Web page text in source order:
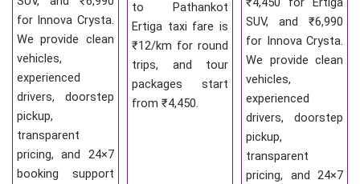
for Innova Crysta.
We provide clean
vehicles,
experienced
drivers, doorstep
pickup,
transparent
pricing, and 24×7
booking support
to Pathankot
Ertiga taxi fare is
₹12/km for round
trips, and tour
packages start
from ₹4,450.
SUV, and ₹6,990
for Innova Crysta.
We provide clean
vehicles,
experienced
drivers, doorstep
pickup,
transparent
pricing, and 24×7